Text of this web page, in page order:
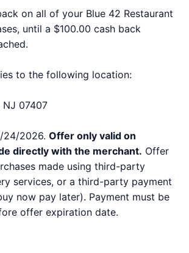
on all of your Blue 42 Restaurant
until a $100.00 cash back
to the following location:
NJ 07407
24/2026. Offer only valid on
directly with the merchant. Offer
made using third-party
services, or a third-party payment
now pay later). Payment must be
offer expiration date.